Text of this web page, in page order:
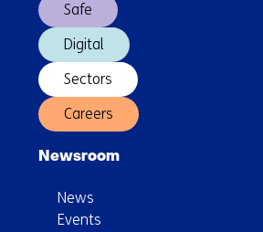
Safe
Digital
Sectors
Careers
Newsroom
News
Events